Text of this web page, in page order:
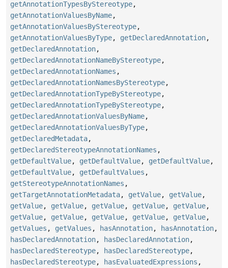
getAnnotationTypesByStereotype,
getAnnotationValuesByName,
getAnnotationValuesByStereotype,
getAnnotationValuesByType, getDeclaredAnnotation,
getDeclaredAnnotation,
getDeclaredAnnotationNameByStereotype,
getDeclaredAnnotationNames ,
getDeclaredAnnotationNamesByStereotype,
getDeclaredAnnotationTypeByStereotype,
getDeclaredAnnotationTypeByStereotype,
getDeclaredAnnotationValuesByName,
getDeclaredAnnotationValuesByType,
getDeclaredMetadata,
getDeclaredStereotypeAnnotationNames ,
getDefaultValue, getDefaultValue, getDefaultValue,
getDefaultValue, getDefaultValues ,
getStereotypeAnnotationNames ,
getTargetAnnotationMetadata, getValue, getValue,
getValue, getValue, getValue, getValue, getValue,
getValue, getValue, getValue, getValue, getValue,
getValues , getValues , hasAnnotation, hasAnnotation,
hasDeclaredAnnotation, hasDeclaredAnnotation,
hasDeclaredStereotype, hasDeclaredStereotype,
hasDeclaredStereotype, hasEvaluatedExpressions ,